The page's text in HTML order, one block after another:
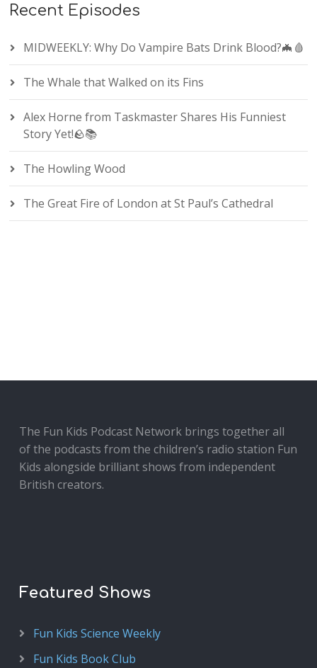
Recent Episodes
MIDWEEKLY: Why Do Vampire Bats Drink Blood?🦇🩸
The Whale that Walked on its Fins
Alex Horne from Taskmaster Shares His Funniest
Story Yet!🪨📚
The Howling Wood
The Great Fire of London at St Paul’s Cathedral
The Fun Kids Podcast Network brings together all
of the podcasts from the children’s radio station Fun
Kids alongside brilliant shows from independent
British creators.
Featured Shows
Fun Kids Science Weekly
Fun Kids Book Club